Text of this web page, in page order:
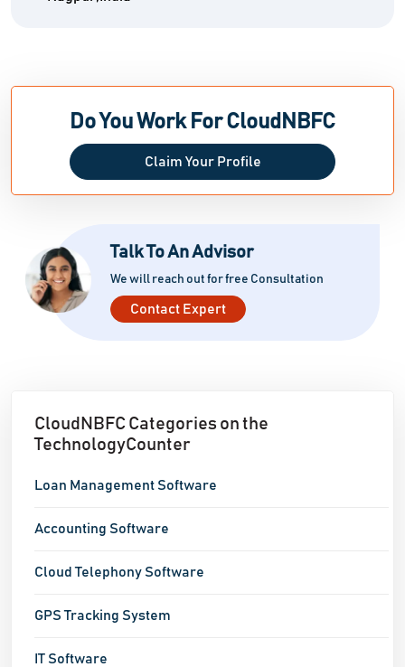
Do You Work For CloudNBFC
Claim Your Profile
Talk To An Advisor
We will reach out for free Consultation
Contact Expert
CloudNBFC Categories on the
TechnologyCounter
Loan Management Software
Accounting Software
Cloud Telephony Software
GPS Tracking System
IT Software